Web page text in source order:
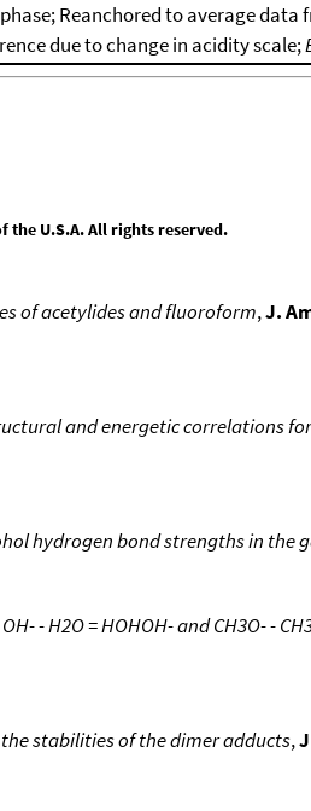
Reanchored to average data
due to change in acidity scale;
the U.S.A. All rights reserved.
of acetylides and fluoroform,J.
and energetic correlations
hydrogen bond strengths in the
- H2O = HOHOH- and CH3O- -
stabilities of the dimer adducts,